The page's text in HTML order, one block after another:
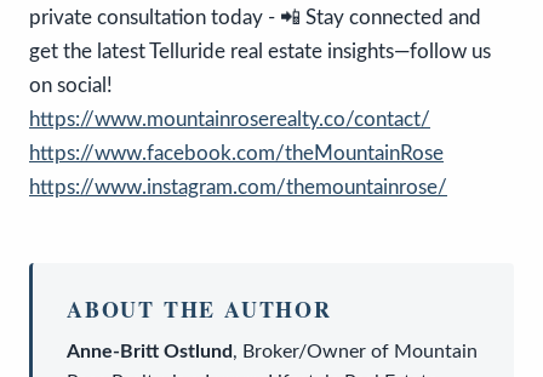
private consultation today - 📲 Stay connected and
get the latest Telluride real estate insights—follow us
on social!
https://www.mountainroserealty.co/contact/
https://www.facebook.com/theMountainRose
https://www.instagram.com/themountainrose/
ABOUT THE AUTHOR
Anne-Britt Ostlund, Broker/Owner of Mountain